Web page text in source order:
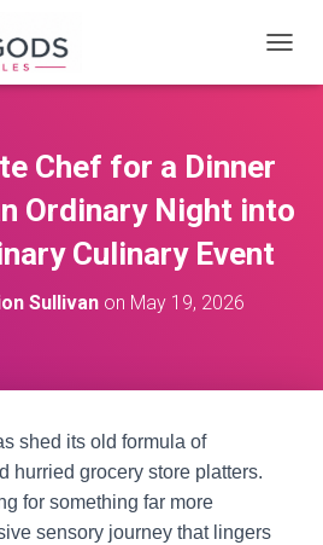
O
A
Chef for a Dinner
Ordinary Night into
Culinary Event
Sullivanon May 19, 2026
shed its old formula of
hurried grocery store platters.
for something far more
sensory journey that lingers